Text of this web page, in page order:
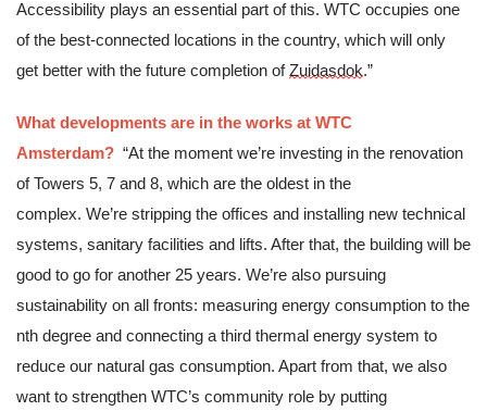
Accessibility plays an essential part of this. WTC occupies one
of the best-connected locations in the country, which will only
get better with the future completion of Zuidasdok.”
What developments are in the works at WTC
Amsterdam? “At the moment we’re investing in the renovation
of Towers 5, 7 and 8, which are the oldest in the
complex. We’re stripping the offices and installing new technical
systems, sanitary facilities and lifts. After that, the building will be
good to go for another 25 years. We’re also pursuing
sustainability on all fronts: measuring energy consumption to the
nth degree and connecting a third thermal energy system to
reduce our natural gas consumption. Apart from that, we also
want to strengthen WTC’s community role by putting